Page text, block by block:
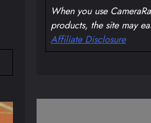
When you use
products, the site may
Affiliate Disclosure